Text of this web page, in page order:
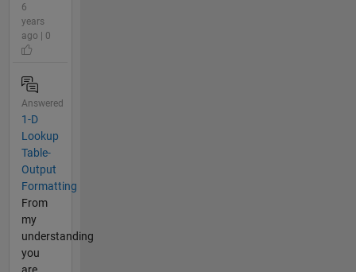
6
years
ago | 0
Answered
1-D
Lookup
Table-
Output
Formatting
From
my
understanding
you